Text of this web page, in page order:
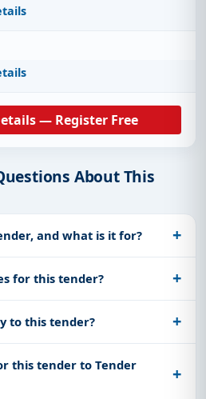
— Register Free
About This
and what is it for?
for this tender?
to this tender?
this tender to Tender